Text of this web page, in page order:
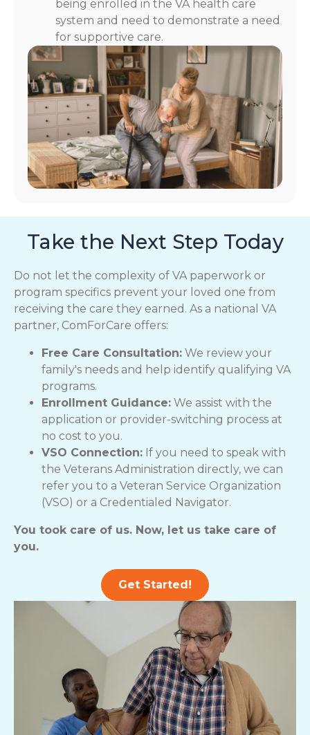
being enrolled in the VA health care
system and need to demonstrate a need
for supportive care.
Take the Next Step Today
Do not let the complexity of VA paperwork or
program specifics prevent your loved one from
receiving the care they earned. As a national VA
partner, ComForCare offers:
Free Care Consultation: We review your
family's needs and help identify qualifying VA
programs.
Enrollment Guidance: We assist with the
application or provider-switching process at
no cost to you.
VSO Connection: If you need to speak with
the Veterans Administration directly, we can
refer you to a Veteran Service Organization
(VSO) or a Credentialed Navigator.
You took care of us. Now, let us take care of
you.
Get Started!